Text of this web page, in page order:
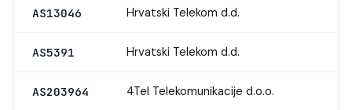
AS13046 Hrvatski Telekom d.d.
AS5391 Hrvatski Telekom d.d.
AS203964 4Tel Telekomunikacije d.o.o.